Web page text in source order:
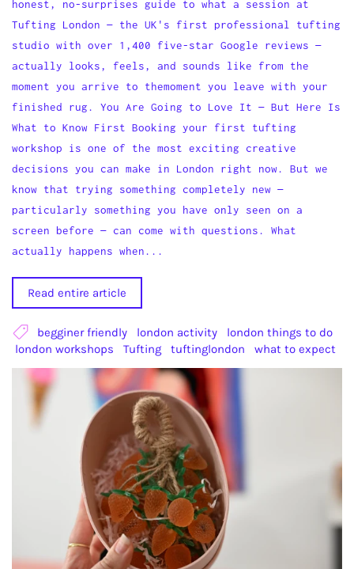
honest, no-surprises guide to what a session at
Tufting London — the UK's first professional tufting
studio with over 1,400 five-star Google reviews —
actually looks, feels, and sounds like from the
moment you arrive to themoment you leave with your
finished rug. You Are Going to Love It — But Here Is
What to Know First Booking your first tufting
workshop is one of the most exciting creative
decisions you can make in London right now. But we
know that trying something completely new —
particularly something you have only seen on a
screen before — can come with questions. What
actually happens when...
Read entire article
begginer friendly london activity
london things to do
london workshops
Tufting tuftinglondon what to expect